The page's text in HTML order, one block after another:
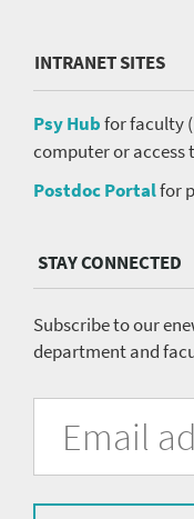
INTRANET SITES
Psy Hubfor faculty
computer or access
Postdoc Portalfor
Media
menu
Subscribe to our
department and
University
Pittsburgh
form
subscribe
Address